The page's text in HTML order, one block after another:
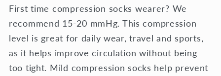
First time compression socks wearer? We
recommend 15-20 mmHg. This compression
level is great for daily wear, travel and sports,
as it helps improve circulation without being
too tight. Mild compression socks help prevent